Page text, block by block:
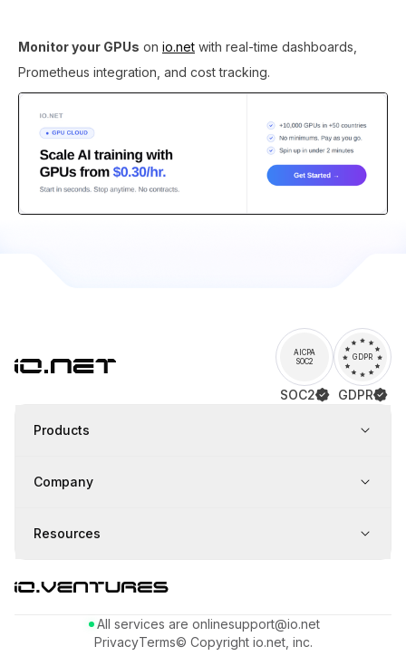
Monitor your GPUs on io.net with real-time dashboards,
Prometheus integration, and cost tracking.
AICPA
SOC2
SOC2
GDPR
GDPR
Products
Company
Resources
All services are onlinesupport@io.net
PrivacyTerms© Copyright io.net, inc.